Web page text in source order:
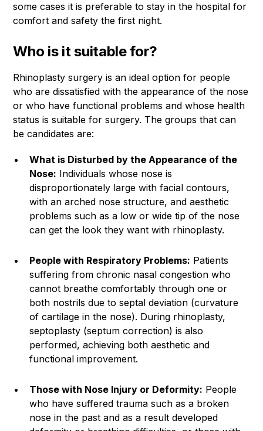
some cases it is preferable to stay in the hospital for
comfort and safety the first night.
Who is it suitable for?
Rhinoplasty surgery is an ideal option for people
who are dissatisfied with the appearance of the nose
or who have functional problems and whose health
status is suitable for surgery. The groups that can
be candidates are:
What is Disturbed by the Appearance of the
Nose: Individuals whose nose is
disproportionately large with facial contours,
with an arched nose structure, and aesthetic
problems such as a low or wide tip of the nose
can get the look they want with rhinoplasty.
People with Respiratory Problems: Patients
suffering from chronic nasal congestion who
cannot breathe comfortably through one or
both nostrils due to septal deviation (curvature
of cartilage in the nose). During rhinoplasty,
septoplasty (septum correction) is also
performed, achieving both aesthetic and
functional improvement.
Those with Nose Injury or Deformity: People
who have suffered trauma such as a broken
nose in the past and as a result developed